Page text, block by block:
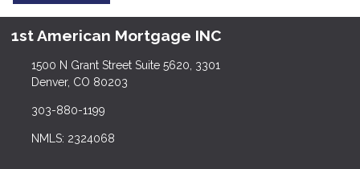
1st American Mortgage INC
1500 N Grant Street Suite 5620, 3301
Denver, CO 80203
303-880-1199
NMLS: 2324068